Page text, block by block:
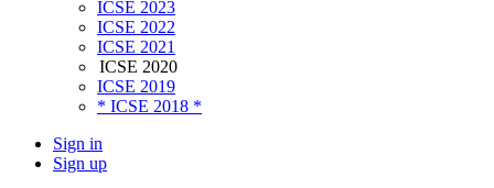
ICSE 2023
ICSE 2022
ICSE 2021
ICSE 2020
ICSE 2019
* ICSE 2018 *
Sign in
Sign up